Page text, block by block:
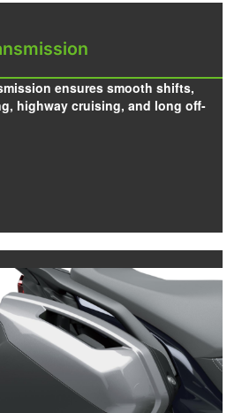
ensures smooth shifts,
highway cruising, and long off-